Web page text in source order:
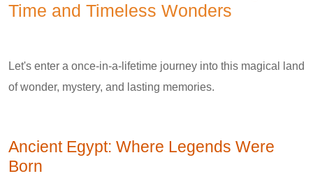
Time and Timeless Wonders
Let's enter a once-in-a-lifetime journey into this magical land
of wonder, mystery, and lasting memories.
Ancient Egypt: Where Legends Were
Born